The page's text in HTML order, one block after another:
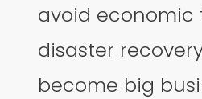
avoid economic
disaster
become big